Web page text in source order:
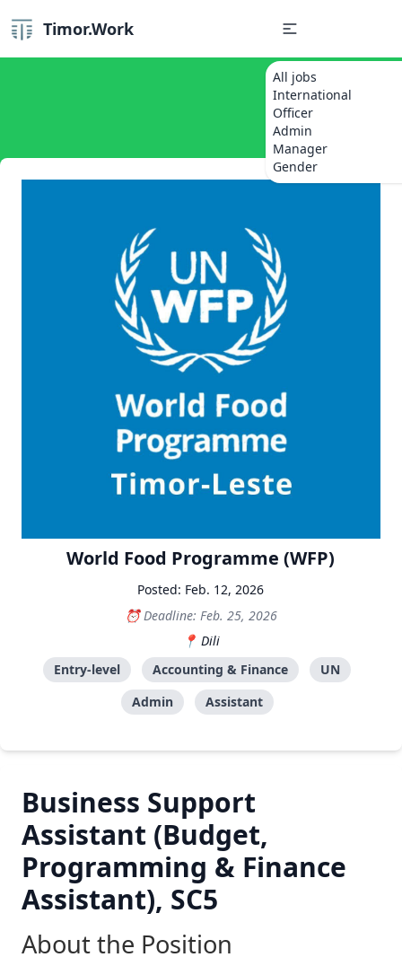
Timor.Work
All jobs
International
Officer
Admin
Manager
Gender
World Food Programme (WFP)
Posted: Feb. 12, 2026
Deadline: Feb. 25, 2026
Dili
Entry-level
Accounting & Finance
UN
Admin
Assistant
Business Support
Assistant (Budget,
Programming & Finance
Assistant), SC5
About the Position